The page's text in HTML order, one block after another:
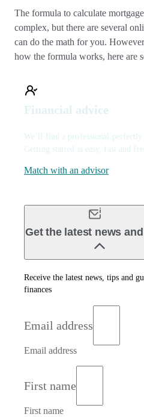
The formula to calculate
complex, but there are several
can do the math for you.
how the formula works, here are
Financial advice
We’ll find a professional perfectly
Getting started is easy, fast and
Match with an advisor
Get the latest news
Receive the latest news, tips and
finances
Email address
Email address
First name
First name